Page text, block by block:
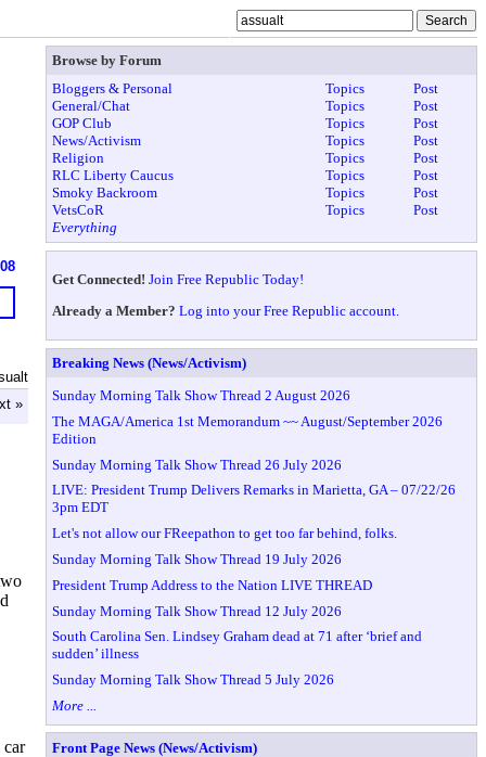
»
car
Browse by Forum
Bloggers & Personal
Topics
Post
General/Chat
Topics
Post
GOP Club
Topics
Post
News/Activism
Topics
Post
Religion
Topics
Post
RLC Liberty Caucus
Topics
Post
Smoky Backroom
Topics
Post
VetsCoR
Topics
Post
Everything
Get Connected! Join Free Republic Today!
Already a Member? Log into your Free Republic account.
Breaking News (News/Activism)
Sunday Morning Talk Show Thread 2 August 2026
The MAGA/America 1st Memorandum ~~ August/September 2026
Edition
Sunday Morning Talk Show Thread 26 July 2026
LIVE: President Trump Delivers Remarks in Marietta, GA – 07/22/26
3pm EDT
Let's not allow our FReepathon to get too far behind, folks.
Sunday Morning Talk Show Thread 19 July 2026
President Trump Address to the Nation LIVE THREAD
Sunday Morning Talk Show Thread 12 July 2026
South Carolina Sen. Lindsey Graham dead at 71 after ‘brief and
sudden’ illness
Sunday Morning Talk Show Thread 5 July 2026
More ...
Front Page News (News/Activism)